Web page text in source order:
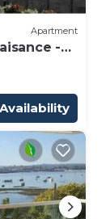
Apartment
-